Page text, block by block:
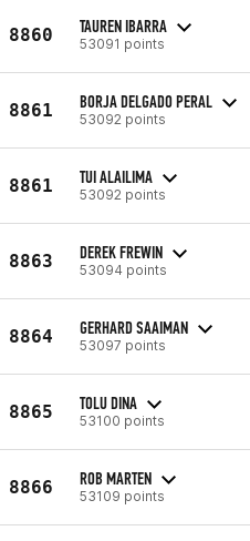
8860 TAUREN IBARRA
53091 points
8861 BORJA DELGADO PERAL
53092 points
8861 TUI ALAILIMA
53092 points
8863 DEREK FREWIN
53094 points
8864 GERHARD SAAIMAN
53097 points
8865 TOLU DINA
53100 points
8866 ROB MARTEN
53109 points